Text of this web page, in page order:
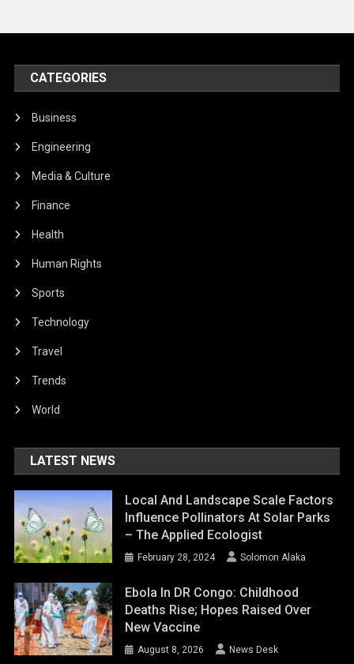
CATEGORIES
Business
Engineering
Media & Culture
Finance
Health
Human Rights
Sports
Technology
Travel
Trends
World
LATEST NEWS
Local And Landscape Scale Factors
Influence Pollinators At Solar Parks
– The Applied Ecologist
February 28, 2024 Solomon Alaka
Ebola In DR Congo: Childhood
Deaths Rise; Hopes Raised Over
New Vaccine
August 8, 2026 News Desk